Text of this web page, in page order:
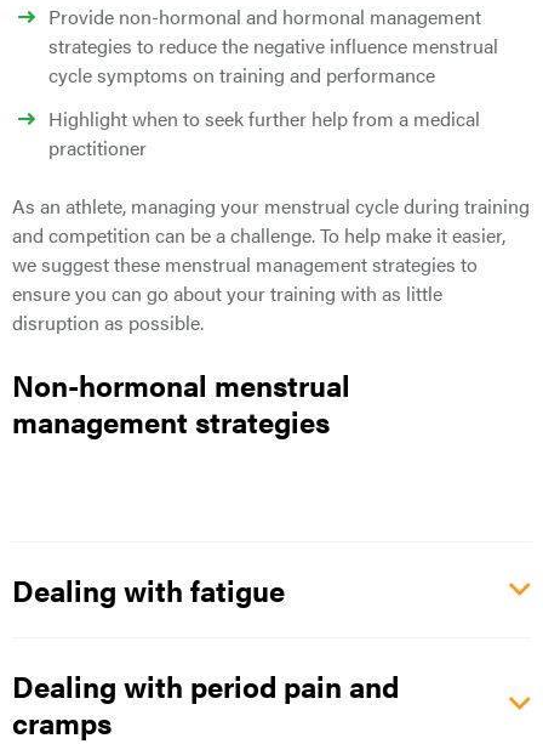
Provide non-hormonal and hormonal management
strategies to reduce the negative influence menstrual
cycle symptoms on training and performance
Highlight when to seek further help from a medical
practitioner
As an athlete, managing your menstrual cycle during training
and competition can be a challenge. To help make it easier,
we suggest these menstrual management strategies to
ensureyou can go about your training with as little
disruption as possible.
Non-hormonal menstrual
management strategies
Dealing with fatigue
Dealing with period pain and
cramps